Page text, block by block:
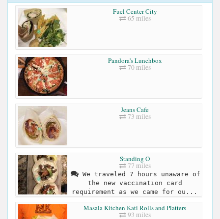
Fuel Center City
65 miles
Pandora's Lunchbox
70 miles
Jeans Cafe
73 miles
Standing O
77 miles
We traveled 7 hours unaware of
the new vaccination card
requirement as we came for ou...
Masala Kitchen Kati Rolls and Platters
93 miles